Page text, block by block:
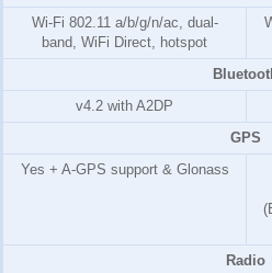
Wi-Fi 802.11 a/b/g/n/ac, dual-
band, WiFi Direct, hotspot
v4.2 with A2DP
GPS
Yes + A-GPS support & Glonass
Radio